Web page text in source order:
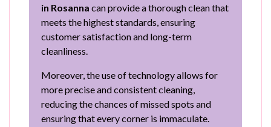
in Rosanna can provide a thorough clean that
meets the highest standards, ensuring
customer satisfaction and long-term
cleanliness.
Moreover, the use of technology allows for
more precise and consistent cleaning,
reducing the chances of missed spots and
ensuring that every corner is immaculate.